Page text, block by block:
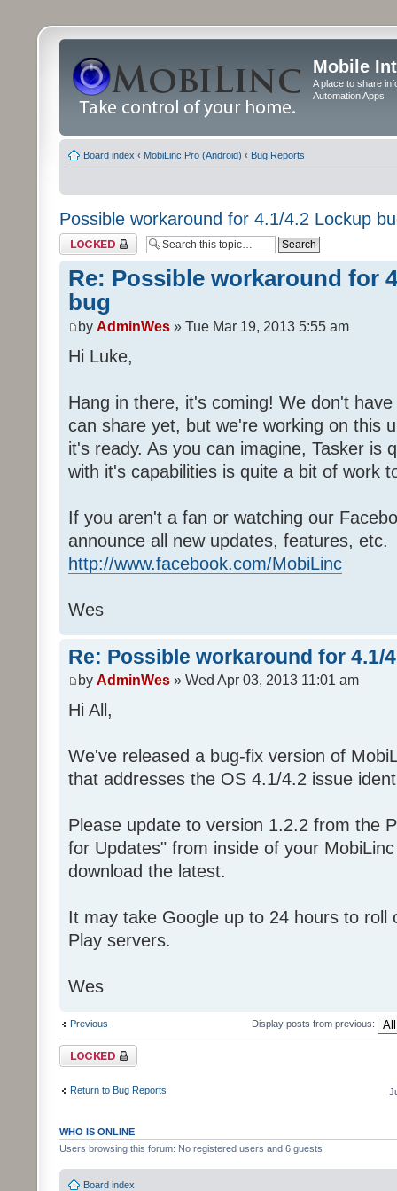
Mobile
A place to share
Automation Apps
Board index ‹ MobiLinc Pro (Android) ‹ Bug Reports
Possible workaround for 4.1/4.2 Lockup
Topic locked
Re: Possible workaround for
bug
by AdminWes » Tue Mar 19, 2013 5:55 am
Hi Luke,
Hang in there, it's coming! We don't
can share yet, but we're working on this
it's ready. As you can imagine, Tasker is
with it's capabilities is quite a bit of work
If you aren't a fan or watching our
announce all new updates, features, etc.
http://www.facebook.com/MobiLinc
Wes
Re: Possible workaround for 4.1/
by AdminWes » Wed Apr 03, 2013 11:01 am
Hi All,
We've released a bug-fix version of
that addresses the OS 4.1/4.2 issue
Please update to version 1.2.2 from the
for Updates" from inside of your
download the latest.
It may take Google up to 24 hours to roll
Play servers.
Wes
Previous Display posts from previous:
Topic locked
Return to Bug Reports
WHO IS ONLINE
Users browsing this forum: No registered users and 6 guests
Board index